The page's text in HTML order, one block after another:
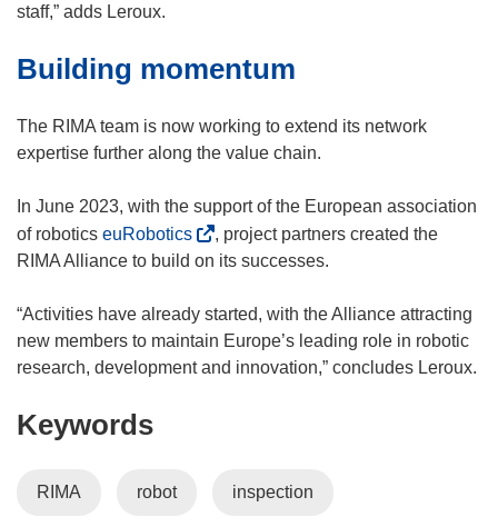
w
o
staff,” adds Leroux.
Building momentum
The RIMA team is now working to extend its network
expertise further along the value chain.
In June 2023, with the support of the European association
of robotics euRobotics(
o
e
n
s
, project partners created the
RIMA Alliance to build on its successes.
“Activities have already started, with the Alliance attracting
new members to maintain Europe’s leading role in robotic
research, development and innovation,” concludes Leroux.
Keywords
RIMA robot inspection